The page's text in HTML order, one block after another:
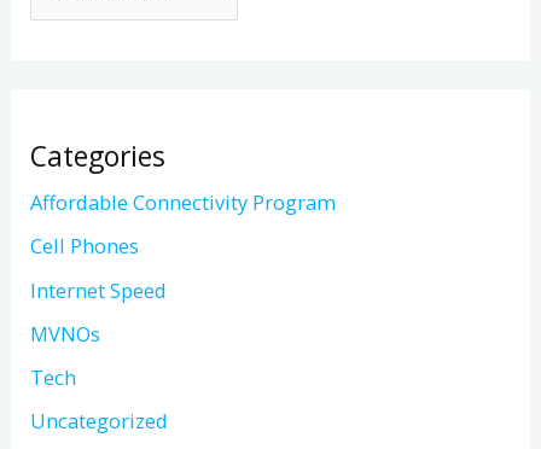
Categories
Affordable Connectivity Program
Cell Phones
Internet Speed
MVNOs
Tech
Uncategorized